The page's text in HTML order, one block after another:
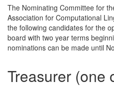
The Nominating Committee for
Association for Computational
the following candidates for the
board with two year terms
nominations can be made until
Treasurer (one